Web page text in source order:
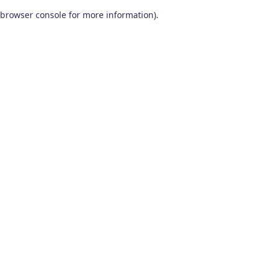
browser console for more information).